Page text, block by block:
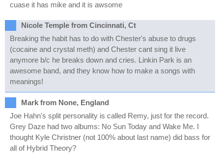
cuase it has mike and it is awsome
Nicole Temple from Cincinnati, Ct
Breaking the habit has to do with Chester's abuse to drugs
(cocaine and crystal meth) and Chester cant sing it live
anymore b/c he breaks down and cries. Linkin Park is an
awesome band, and they know how to make a songs with
meanings!
Mark from None, England
Joe Hahn's split personality is called Remy, just for the record.
Grey Daze had two albums: No Sun Today and Wake Me. I
thought Kyle Christner (not 100% about last name) did bass for
all of Hybrid Theory?